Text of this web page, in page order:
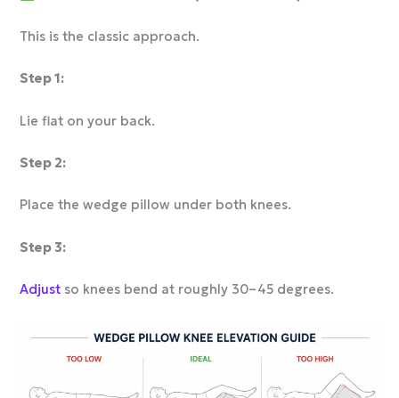
This is the classic approach.
Step 1:
Lie flat on your back.
Step 2:
Place the wedge pillow under both knees.
Step 3:
Adjust so knees bend at roughly 30–45 degrees.